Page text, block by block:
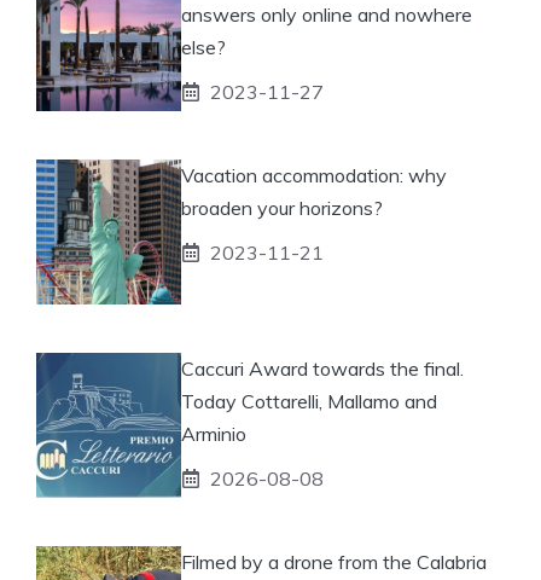
answers only online and nowhere
else?
2023-11-27
Vacation accommodation: why
broaden your horizons?
2023-11-21
Caccuri Award towards the final.
Today Cottarelli, Mallamo and
Arminio
2026-08-08
Filmed by a drone from the Calabria